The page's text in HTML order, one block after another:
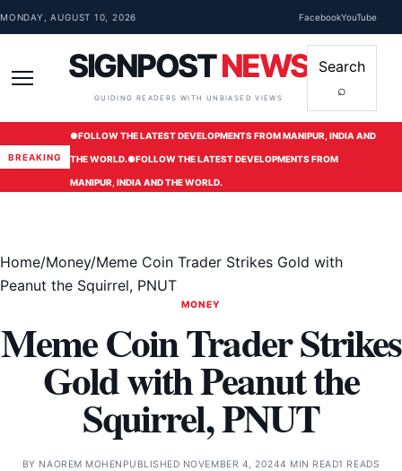
Skip to content
MONDAY, AUGUST 10, 2026 FacebookYouTube
SIGNPOSTNEWS
GUIDING READERS WITH UNBIASED VIEWS
Search
⌕
BREAKING
●FOLLOW THE LATEST DEVELOPMENTS FROM MANIPUR, INDIA AND
THE WORLD.●FOLLOW THE LATEST DEVELOPMENTS FROM
MANIPUR, INDIA AND THE WORLD.
Home/Money/Meme Coin Trader Strikes Gold with
Peanut the Squirrel, PNUT
MONEY
Meme Coin Trader Strikes
Gold with Peanut the
Squirrel, PNUT
BY NAOREM MOHEN PUBLISHED NOVEMBER 4, 20244 MIN READ1 READS